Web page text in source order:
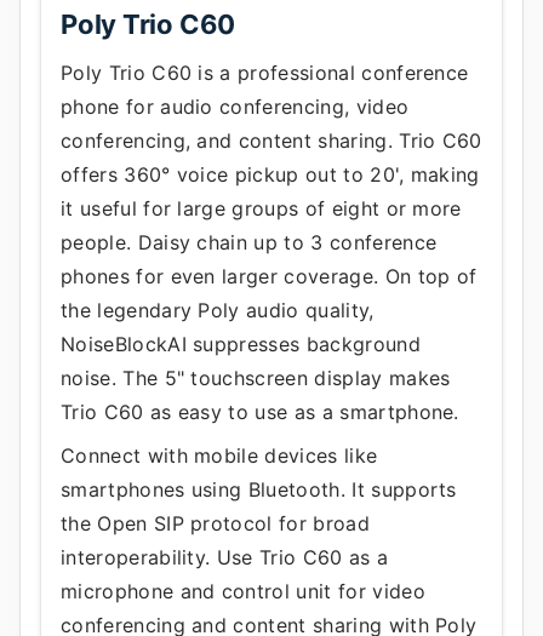
Poly Trio C60
Poly Trio C60 is a professional conference
phone for audio conferencing, video
conferencing, and content sharing. Trio C60
offers 360° voice pickup out to 20', making
it useful for large groups of eight or more
people. Daisy chain up to 3 conference
phones for even larger coverage. On top of
the legendary Poly audio quality,
NoiseBlockAI suppresses background
noise. The 5" touchscreen display makes
Trio C60 as easy to use as a smartphone.
Connect with mobile devices like
smartphones using Bluetooth. It supports
the Open SIP protocol for broad
interoperability. Use Trio C60 as a
microphone and control unit for video
conferencing and content sharing with Poly